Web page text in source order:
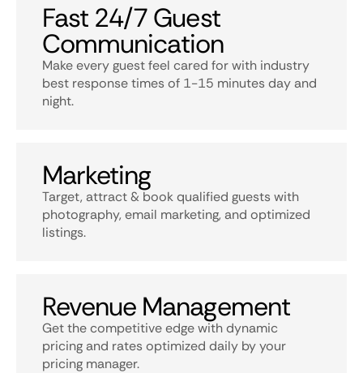
Fast 24/7 Guest
Communication
Make every guest feel cared for with industry
best response times of 1-15 minutes day and
night.
Marketing
Target, attract & book qualified guests with
photography, email marketing, and optimized
listings.
Revenue Management
Get the competitive edge with dynamic
pricing and rates optimized daily by your
pricing manager.